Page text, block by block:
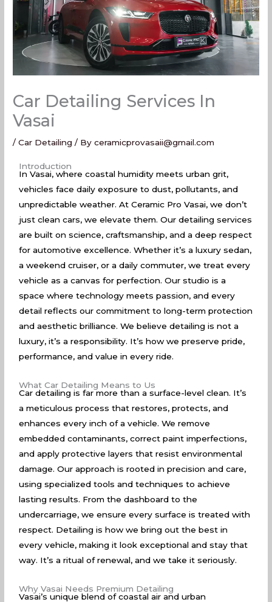
Car Detailing Services In
Vasai
/Car Detailing / Byceramicprovasaii@gmail.com
Introduction
In Vasai, where coastal humidity meets urban grit,
vehicles face daily exposure to dust, pollutants, and
unpredictable weather. At Ceramic Pro Vasai, we don’t
just clean cars, we elevate them. Our detailing services
are built on science, craftsmanship, and a deep respect
for automotive excellence. Whether it’s a luxury sedan,
a weekend cruiser, or a daily commuter, we treat every
vehicle as a canvas for perfection. Our studio is a
space where technology meets passion, and every
detail reflects our commitment to long-term protection
and aesthetic brilliance. We believe detailing is not a
luxury, it’s a responsibility. It’s how we preserve pride,
performance, and value in every ride.
What Car Detailing Means to Us
Car detailing is far more than a surface-level clean. It’s
a meticulous process that restores, protects, and
enhances every inch of a vehicle. We remove
embedded contaminants, correct paint imperfections,
and apply protective layers that resist environmental
damage. Our approach is rooted in precision and care,
using specialized tools and techniques to achieve
lasting results. From the dashboard to the
undercarriage, we ensure every surface is treated with
respect. Detailing is how we bring out the best in
every vehicle, making it look exceptional and stay that
way. It’s a ritual of renewal, and we take it seriously.
Why Vasai Needs Premium Detailing
Vasai’s unique blend of coastal air and urban